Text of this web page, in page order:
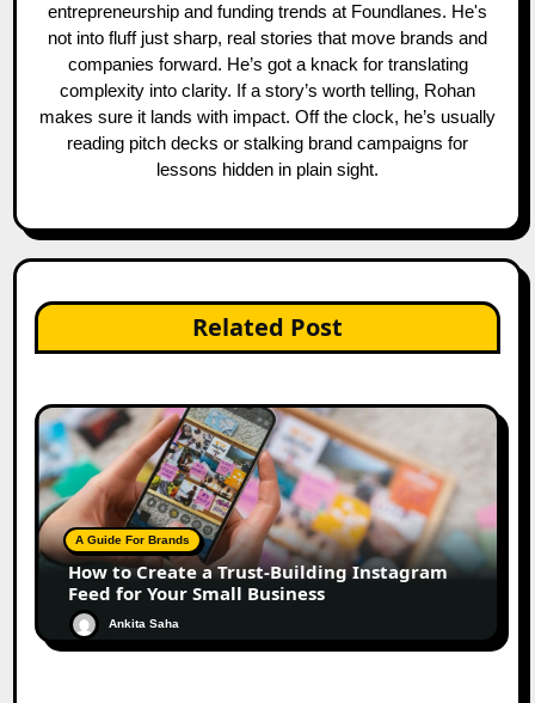
entrepreneurship and funding trends at Foundlanes. He's
not into fluff just sharp, real stories that move brands and
companies forward. He’s got a knack for translating
complexity into clarity. If a story’s worth telling, Rohan
makes sure it lands with impact. Off the clock, he’s usually
reading pitch decks or stalking brand campaigns for
lessons hidden in plain sight.
Related Post
A Guide For Brands
How to Create a Trust-Building Instagram
Feed for Your Small Business
Ankita Saha